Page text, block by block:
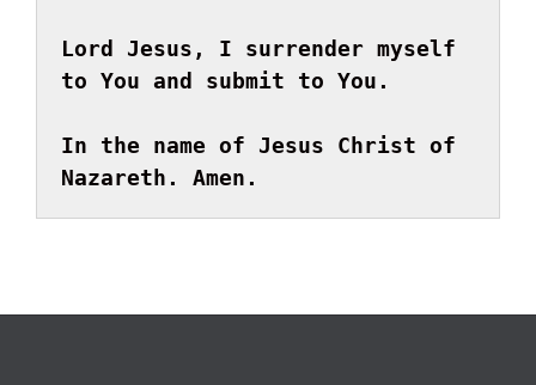
Lord Jesus, I surrender myself
to You and submit to You.
In the name of Jesus Christ of
Nazareth. Amen.